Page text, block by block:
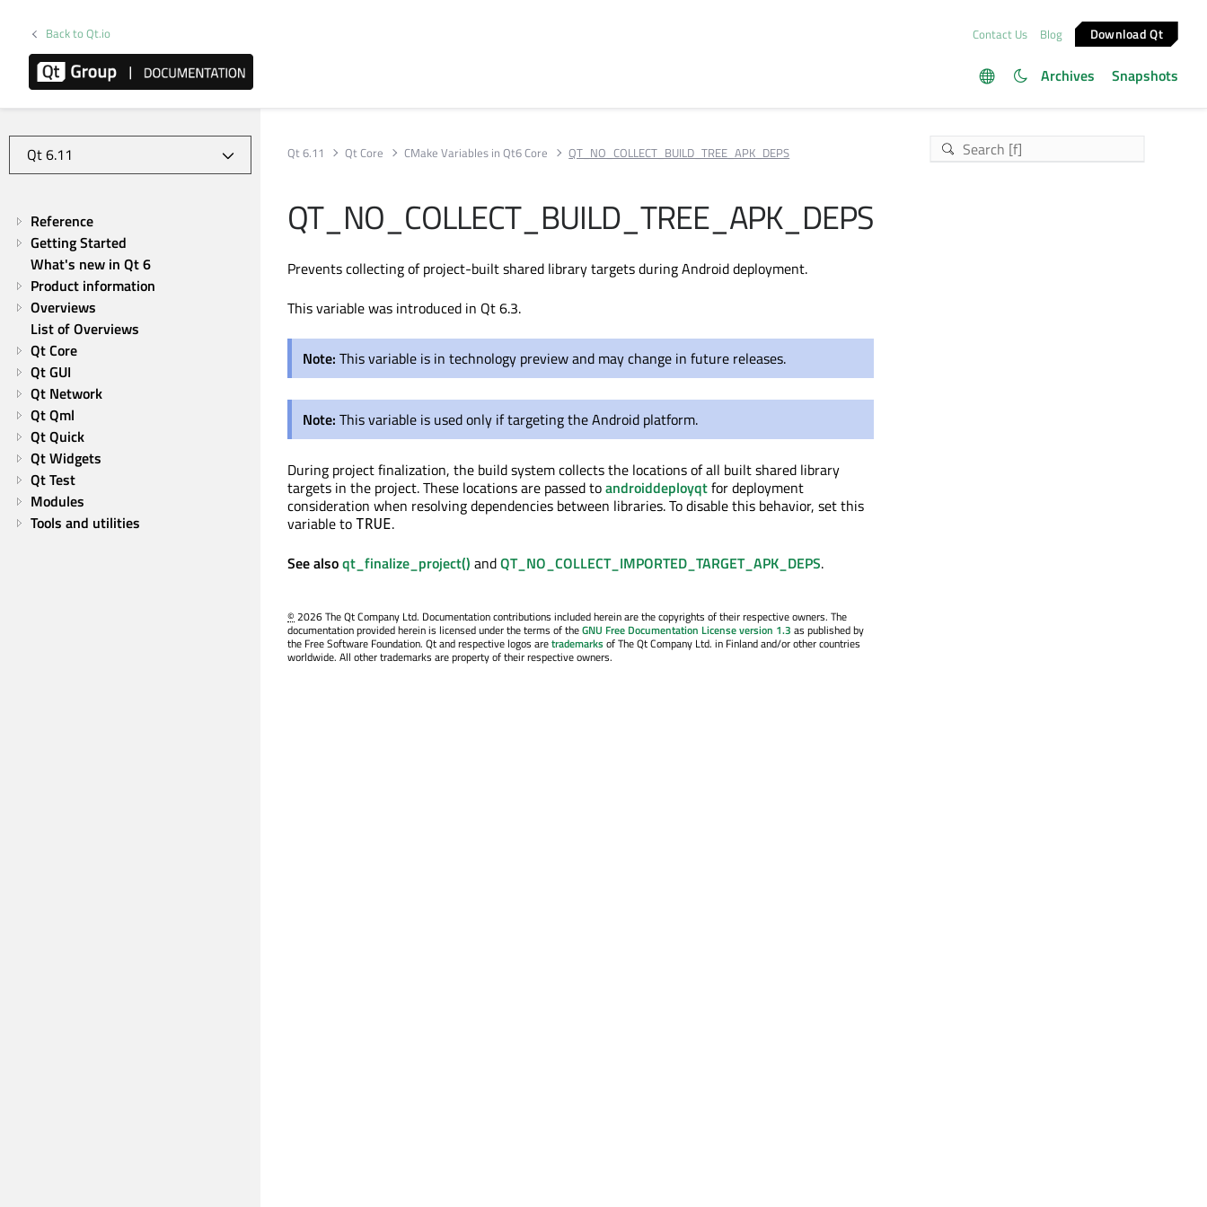
Back to Qt.io Contact Us Blog Download Qt
Archives Snapshots
Reference
Getting Started
What's new in Qt 6
Product information
Overviews
List of Overviews
Qt Core
Qt GUI
Qt Network
Qt Qml
Qt Quick
Qt Widgets
Qt Test
Modules
Tools and utilities
Qt 6.11 Qt Core CMake Variables in Qt6 Core QT_NO_COLLECT_BUILD_TREE_APK_DEPS
QT_NO_COLLECT_BUILD_TREE_APK_DEPS
Prevents collecting of project-built shared library targets during Android deployment.
This variable was introduced in Qt 6.3.
Note: This variable is in technology preview and may change in future releases.
Note: This variable is used only if targeting the Android platform.
During project finalization, the build system collects the locations of all built shared library
targets in the project. These locations are passed toandroiddeployqtfor deployment
consideration when resolving dependencies between libraries. To disable this behavior, set this
variable toTRUE.
See alsoqt_finalize_project() andQT_NO_COLLECT_IMPORTED_TARGET_APK_DEPS.
©2026 The Qt Company Ltd. Documentation contributions included herein are the copyrights of their respective owners. The
documentation provided herein is licensed under the terms of theGNU Free Documentation License version 1.3 as published by
the Free Software Foundation. Qt and respective logos aretrademarksof The Qt Company Ltd. in Finland and/or other countries
worldwide. All other trademarks are property of their respective owners.